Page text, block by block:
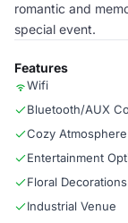
romantic and
special event.
Features
Wifi
Bluetooth/AUX
Cozy Atmosphere
Entertainment
Floral Decorations
Industrial Venue